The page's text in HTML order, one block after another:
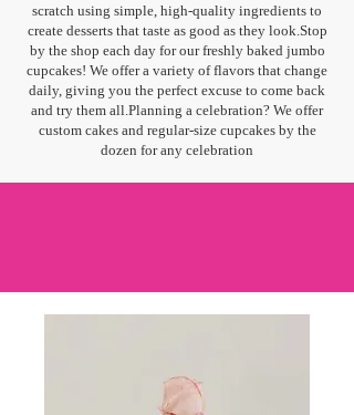
scratch using simple, high-quality ingredients to
create desserts that taste as good as they look.Stop
by the shop each day for our freshly baked jumbo
cupcakes! We offer a variety of flavors that change
daily, giving you the perfect excuse to come back
and try them all.Planning a celebration? We offer
custom cakes and regular-size cupcakes by the
dozen for any celebration